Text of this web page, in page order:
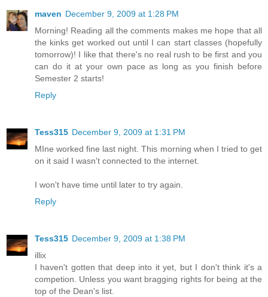
maven December 9, 2009 at 1:28 PM
Morning! Reading all the comments makes me hope that all
the kinks get worked out until I can start classes (hopefully
tomorrow)! I like that there's no real rush to be first and you
can do it at your own pace as long as you finish before
Semester 2 starts!
Reply
Tess315 December 9, 2009 at 1:31 PM
MIne worked fine last night. This morning when I tried to get
on it said I wasn't connected to the internet.
I won't have time until later to try again.
Reply
Tess315 December 9, 2009 at 1:38 PM
illix
I haven't gotten that deep into it yet, but I don't think it's a
competion. Unless you want bragging rights for being at the
top of the Dean's list.